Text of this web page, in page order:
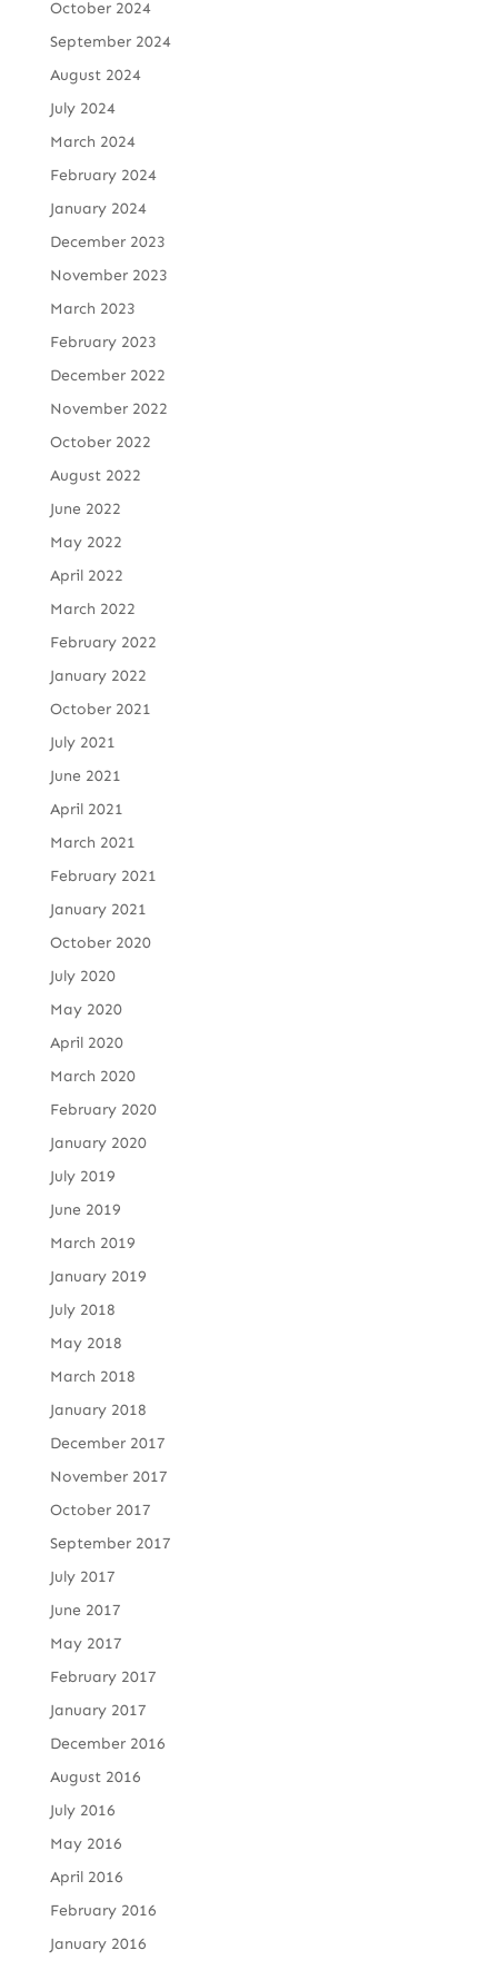
October 2024
September 2024
August 2024
July 2024
March 2024
February 2024
January 2024
December 2023
November 2023
March 2023
February 2023
December 2022
November 2022
October 2022
August 2022
June 2022
May 2022
April 2022
March 2022
February 2022
January 2022
October 2021
July 2021
June 2021
April 2021
March 2021
February 2021
January 2021
October 2020
July 2020
May 2020
April 2020
March 2020
February 2020
January 2020
July 2019
June 2019
March 2019
January 2019
July 2018
May 2018
March 2018
January 2018
December 2017
November 2017
October 2017
September 2017
July 2017
June 2017
May 2017
February 2017
January 2017
December 2016
August 2016
July 2016
May 2016
April 2016
February 2016
January 2016